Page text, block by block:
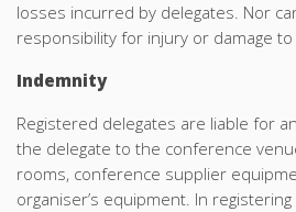
losses incurred by delegates. Nor
responsibility for injury or damage
Indemnity
Registered delegates are liable for
the delegate to the conference
rooms, conference supplier
organiser’s equipment. In